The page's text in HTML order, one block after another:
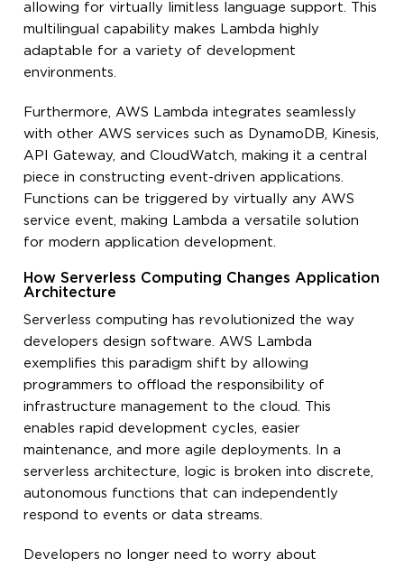
allowing for virtually limitless language support. This
multilingual capability makes Lambda highly
adaptable for a variety of development
environments.
Furthermore, AWS Lambda integrates seamlessly
with other AWS services such as DynamoDB, Kinesis,
API Gateway, and CloudWatch, making it a central
piece in constructing event-driven applications.
Functions can be triggered by virtually any AWS
service event, making Lambda a versatile solution
for modern application development.
How Serverless Computing Changes Application
Architecture
Serverless computing has revolutionized the way
developers design software. AWS Lambda
exemplifies this paradigm shift by allowing
programmers to offload the responsibility of
infrastructure management to the cloud. This
enables rapid development cycles, easier
maintenance, and more agile deployments. In a
serverless architecture, logic is broken into discrete,
autonomous functions that can independently
respond to events or data streams.
Developers no longer need to worry about